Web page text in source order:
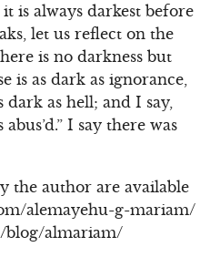
is always darkest before
let us reflect on the
is no darkness but
is as dark as ignorance,
as hell; and I say,
I say there was
the author are available
alemayehu-g-mariam/
blog/almariam/